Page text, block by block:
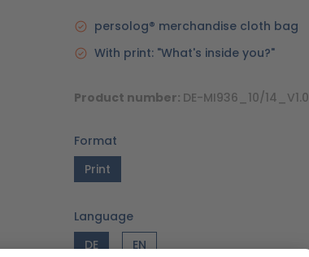
persolog® merchandise cloth bag
With print: "What's inside you?"
Product number: DE-MI936_10/14_V1.0
Format
Print
Language
DE
EN